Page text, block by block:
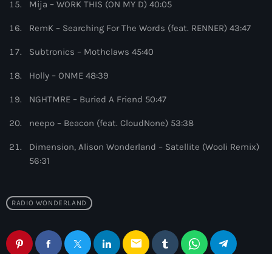
by Illenium
Mija – WORK THIS (ON MY D) 40:05
RemK – Searching For The Words (feat. RENNER) 43:47
Subtronics – Mothclaws 45:40
Holly – ONME 48:39
NGHTMRE – Buried A Friend 50:47
neepo – Beacon (feat. CloudNone) 53:38
Dimension, Alison Wonderland – Satellite (Wooli Remix)
56:31
RADIO WONDERLAND
email